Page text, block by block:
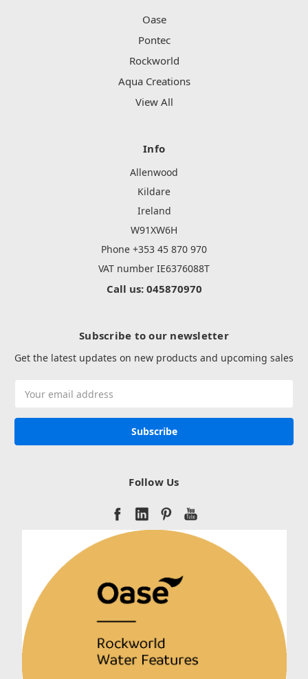
Oase
Pontec
Rockworld
Aqua Creations
View All
Info
Allenwood
Kildare
Ireland
W91XW6H
Phone +353 45 870 970
VAT number IE6376088T
Call us: 045870970
Subscribe to our newsletter
Get the latest updates on new products and upcoming sales
Address
Follow Us